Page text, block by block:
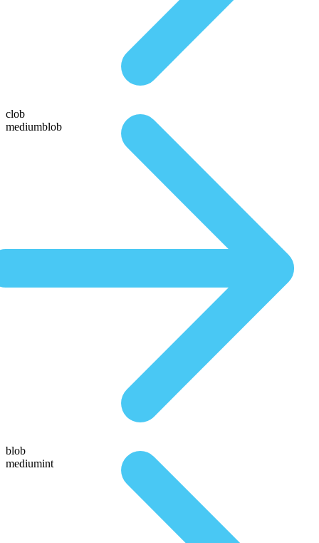
clob
mediumblob
blob
mediumint